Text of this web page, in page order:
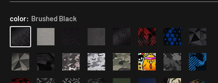
color: Brushed Black